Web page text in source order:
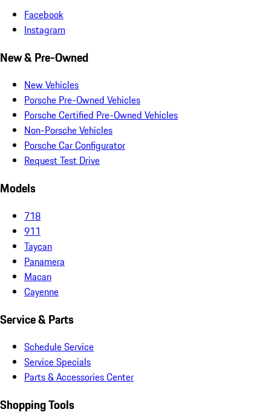
Facebook
Instagram
New & Pre-Owned
New Vehicles
Porsche Pre-Owned Vehicles
Porsche Certified Pre-Owned Vehicles
Non-Porsche Vehicles
Porsche Car Configurator
Request Test Drive
Models
718
911
Taycan
Panamera
Macan
Cayenne
Service & Parts
Schedule Service
Service Specials
Parts & Accessories Center
Shopping Tools